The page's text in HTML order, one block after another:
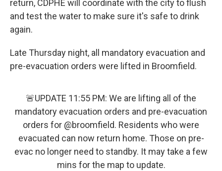
return, CDPHE will coordinate with the city to flush
and test the water to make sure it's safe to drink
again.
Late Thursday night, all mandatory evacuation and
pre-evacuation orders were lifted in Broomfield.
🚨UPDATE 11:55 PM: We are lifting all of the
mandatory evacuation orders and pre-evacuation
orders for @broomfield. Residents who were
evacuated can now return home. Those on pre-
evac no longer need to standby. It may take a few
mins for the map to update.